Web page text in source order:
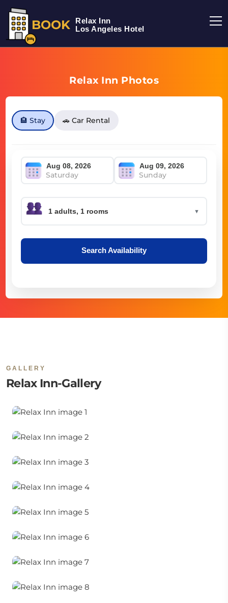
BOOK
Relax Inn
Los Angeles Hotel
Relax Inn Photos
🏨 Stay 🚗 Car Rental
Saturday Sunday
▼
Search Availability
GALLERY
Relax Inn-Gallery